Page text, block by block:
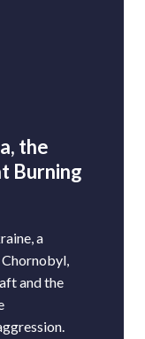
the
Burning
a
and the